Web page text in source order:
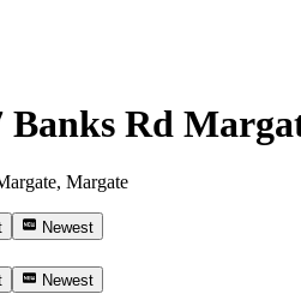
Banks Rd
Margate
Newest
Newest